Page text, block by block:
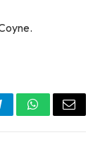
WhatsApp
Email